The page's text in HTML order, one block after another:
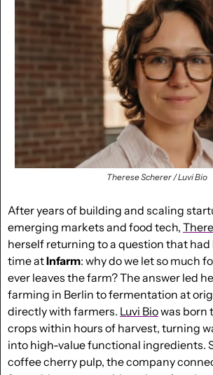
Therese Scherer / Luvi Bio
After years of building and scaling
emerging markets and food tech,
herself returning to a question that
time at Infarm: why do we let so much
ever leaves the farm? The answer led
farming in Berlin to fermentation at
directly with farmers. Luvi Bio was born
crops within hours of harvest, turning
into high-value functional ingredients.
coffee cherry pulp, the company